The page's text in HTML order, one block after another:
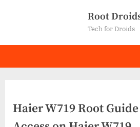
Root
Tech for Droids
Haier W719 Root